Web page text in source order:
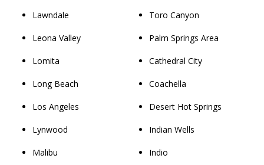
Lawndale
Leona Valley
Lomita
Long Beach
Los Angeles
Lynwood
Malibu
Toro Canyon
Palm Springs Area
Cathedral City
Coachella
Desert Hot Springs
Indian Wells
Indio